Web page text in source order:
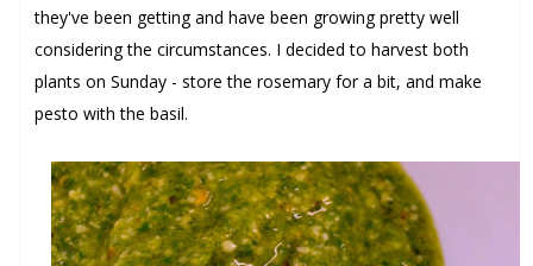
they've been getting and have been growing pretty well
considering the circumstances. I decided to harvest both
plants on Sunday - store the rosemary for a bit, and make
pesto with the basil.